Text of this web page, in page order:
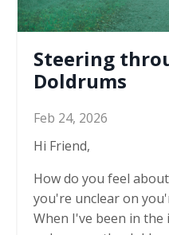
Steering
Doldrums
Feb 24, 2026
Hi Friend,
How do you feel
you're unclear on
When I've been in the